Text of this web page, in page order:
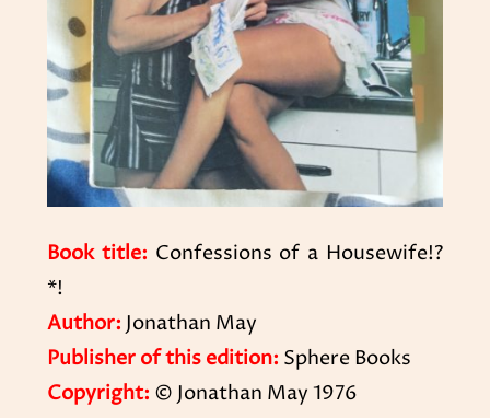
Book title: Confessions of a Housewife!?
*!
Author: Jonathan May
Publisher of this edition: Sphere Books
Copyright: © Jonathan May 1976